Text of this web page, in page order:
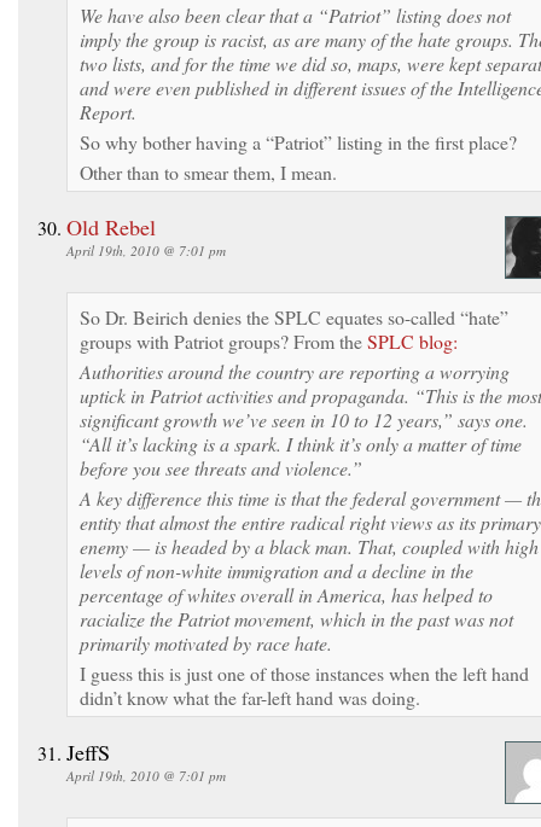
We have also been clear that a “Patriot” listing does not
imply the group is racist, as are many of the hate groups.
two lists, and for the time we did so, maps, were kept
and were even published in different issues of the
Report.
So why bother having a “Patriot” listing in the first place?
Other than to smear them, I mean.
Old Rebel
April 19th, 2010 @ 7:01 pm
So Dr. Beirich denies the SPLC equates so-called “hate”
groups with Patriot groups? From theSPLC blog:
Authorities around the country are reporting a worrying
uptick in Patriot activities and propaganda. “This is the most
significant growth we’ve seen in 10 to 12 years,” says one.
“All it’s lacking is a spark. I think it’s only a matter of time
before you see threats and violence.”
A key difference this time is that the federal government —
entity that almost the entire radical right views as its primary
enemy — is headed by a black man. That, coupled with high
levels of non-white immigration and a decline in the
percentage of whites overall in America, has helped to
racialize the Patriot movement, which in the past was not
primarily motivated by race hate.
I guess this is just one of those instances when the left hand
didn’t know what the far-left hand was doing.
JeffS
April 19th, 2010 @ 7:01 pm